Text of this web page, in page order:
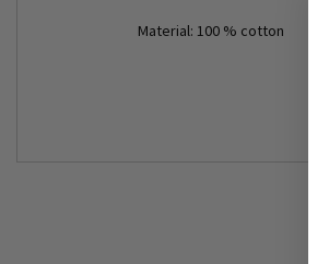
Material: 100 % cotton